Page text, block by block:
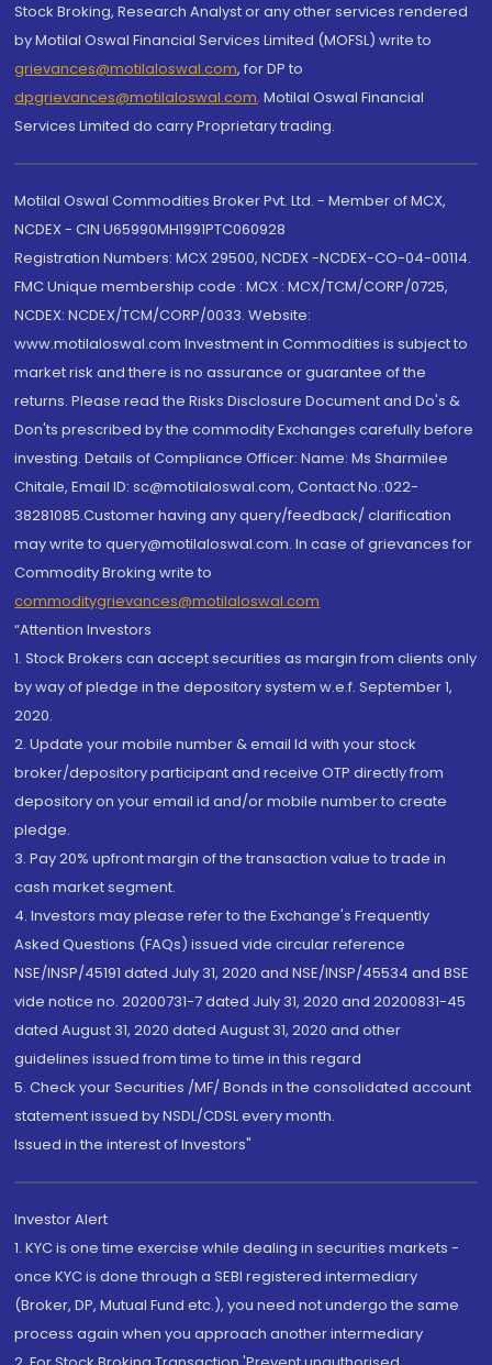
Stock Broking, Research Analyst or any other services rendered
by Motilal Oswal Financial Services Limited (MOFSL) write to
grievances@motilaloswal.com, for DP to
dpgrievances@motilaloswal.com, Motilal Oswal Financial
Services Limited do carry Proprietary trading.
Motilal Oswal Commodities Broker Pvt. Ltd. - Member of MCX,
NCDEX - CIN U65990MH1991PTC060928
Registration Numbers: MCX 29500, NCDEX -NCDEX-CO-04-00114.
FMC Unique membership code : MCX : MCX/TCM/CORP/0725,
NCDEX: NCDEX/TCM/CORP/0033. Website:
www.motilaloswal.com Investment in Commodities is subject to
market risk and there is no assurance or guarantee of the
returns. Please read the Risks Disclosure Document and Do's &
Don'ts prescribed by the commodity Exchanges carefully before
investing. Details of Compliance Officer: Name: Ms Sharmilee
Chitale, Email ID: sc@motilaloswal.com, Contact No.:022-
38281085.Customer having any query/feedback/ clarification
may write to query@motilaloswal.com. In case of grievances for
Commodity Broking write to
commoditygrievances@motilaloswal.com
“Attention Investors
1. Stock Brokers can accept securities as margin from clients only
by way of pledge in the depository system w.e.f. September 1,
2020.
2. Update your mobile number & email Id with your stock
broker/depository participant and receive OTP directly from
depository on your email id and/or mobile number to create
pledge.
3. Pay 20% upfront margin of the transaction value to trade in
cash market segment.
4. Investors may please refer to the Exchange's Frequently
Asked Questions (FAQs) issued vide circular reference
NSE/INSP/45191 dated July 31, 2020 and NSE/INSP/45534 and BSE
vide notice no. 20200731-7 dated July 31, 2020 and 20200831-45
dated August 31, 2020 dated August 31, 2020 and other
guidelines issued from time to time in this regard
5. Check your Securities /MF/ Bonds in the consolidated account
statement issued by NSDL/CDSL every month.
Issued in the interest of Investors"
Investor Alert
1. KYC is one time exercise while dealing in securities markets -
once KYC is done through a SEBI registered intermediary
(Broker, DP, Mutual Fund etc.), you need not undergo the same
process again when you approach another intermediary